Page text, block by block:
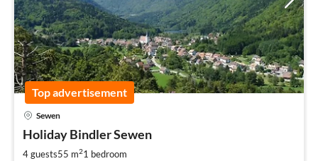
Top advertisement
Sewen
Holiday Bindler Sewen
4 guests55 m21 bedroom